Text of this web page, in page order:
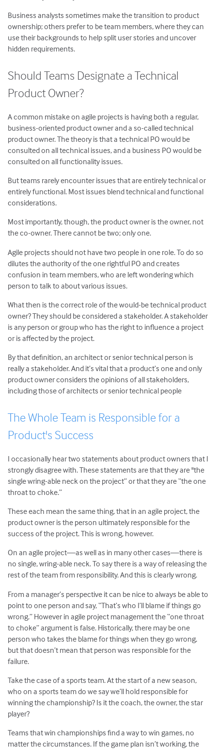
Business analysts sometimes make the transition to product
ownership; others prefer to be team members, where they can
use their backgrounds to help split user stories and uncover
hidden requirements.
Should Teams Designate a Technical
Product Owner?
A common mistake on agile projects is having both a regular,
business-oriented product owner and a so-called technical
product owner. The theory is that a technical PO would be
consulted on all technical issues, and a business PO would be
consulted on all functionality issues.
But teams rarely encounter issues that are entirely technical or
entirely functional. Most issues blend technical and functional
considerations.
Most importantly, though, the product owner is the owner, not
the co-owner. There cannot be two; only one.
Agile projects should not have two people in one role. To do so
dilutes the authority of the one rightful PO and creates
confusion in team members, who are left wondering which
person to talk to about various issues.
What then is the correct role of the would-be technical product
owner? They should be considered a stakeholder. A stakeholder
is any person or group who has the right to influence a project
or is affected by the project.
By that definition, an architect or senior technical person is
really a stakeholder. And it’s vital that a product’s one and only
product owner considers the opinions of all stakeholders,
including those of architects or senior technical people
The Whole Team is Responsible for a
Product's Success
I occasionally hear two statements about product owners that I
strongly disagree with. These statements are that they are "the
single wring-able neck on the project” or that they are “the one
throat to choke.”
These each mean the same thing, that in an agile project, the
product owner is the person ultimately responsible for the
success of the project. This is wrong, however.
On an agile project—as well as in many other cases—there is
no single, wring-able neck. To say there is a way of releasing the
rest of the team from responsibility. And this is clearly wrong.
From a manager’s perspective it can be nice to always be able to
point to one person and say, “That’s who I’ll blame if things go
wrong.” However in agile project management the “one throat
to choke” argument is false. Historically, there may be one
person who takes the blame for things when they go wrong,
but that doesn’t mean that person was responsible for the
failure.
Take the case of a sports team. At the start of a new season,
who on a sports team do we say we’ll hold responsible for
winning the championship? Is it the coach, the owner, the star
player?
Teams that win championships find a way to win games, no
matter the circumstances. If the game plan isn’t working, the